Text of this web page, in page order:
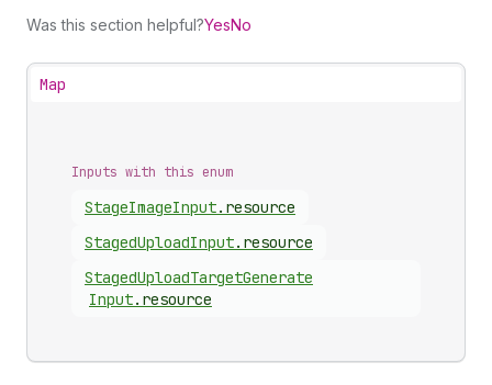
Was this section helpful?YesNo
Map
Inputs with this enum
StageImageInput. resource
StagedUploadInput. resource
StagedUploadTargetGenerate
Input. resource